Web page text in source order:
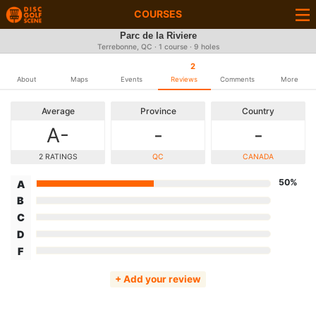
COURSES
Parc de la Riviere
Terrebonne, QC · 1 course · 9 holes
About Maps Events
2
Reviews Comments More
Average
A-
2 RATINGS
Province
-
QC
Country
-
CANADA
A 50%
B
C
D
F
+ Add your review